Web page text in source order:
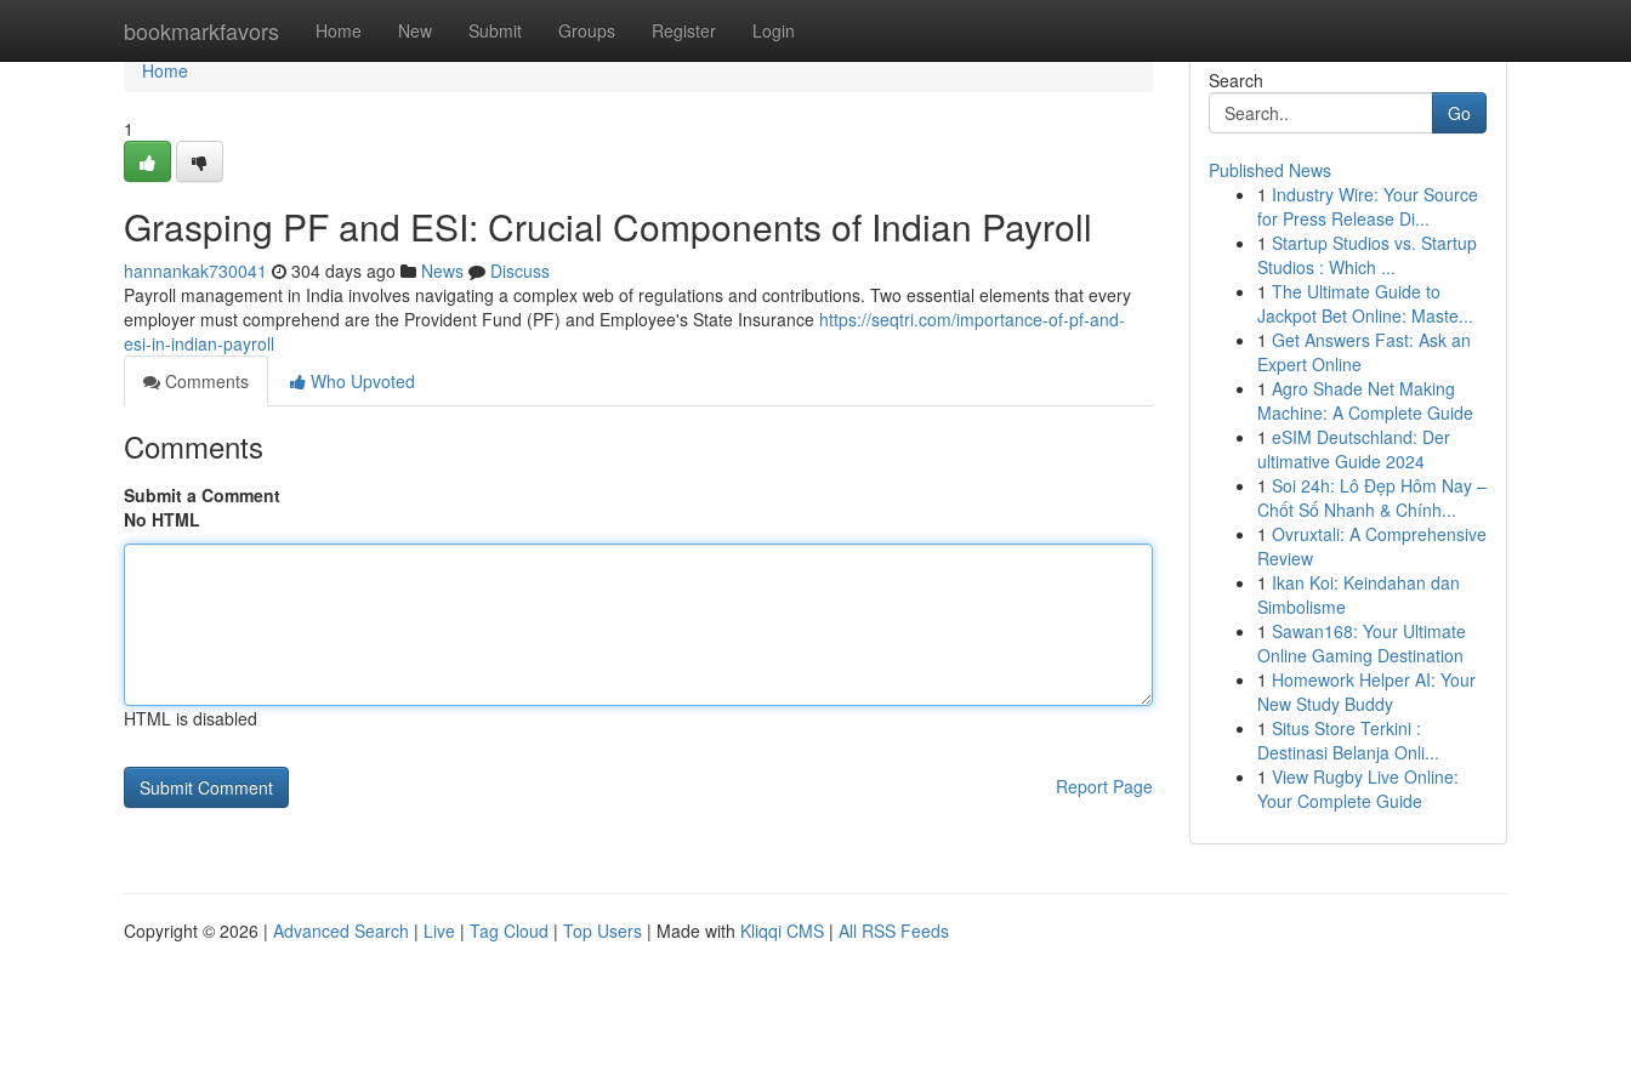
bookmarkfavors Home New Submit Groups Register Login
Home
Home
1
Grasping PF and ESI: Crucial Components of Indian Payroll
hannankak730041 304 days ago News
Discuss
Payroll management in India involves navigating a complex web of regulations and contributions. Two essential elements that every
employer must comprehend are the Provident Fund (PF) and Employee's State Insurance https://seqtri.com/importance-of-pf-and-
esi-in-indian-payroll
Comments
Who Upvoted
Comments
Submit a Comment
No HTML
HTML is disabled
Report Page
Search
Go
Published News
1 Industry Wire: Your Source
for Press Release Di...
1 Startup Studios vs. Startup
Studios : Which ...
1 The Ultimate Guide to
Jackpot Bet Online: Maste...
1 Get Answers Fast: Ask an
Expert Online
1 Agro Shade Net Making
Machine: A Complete Guide
1 eSIM Deutschland: Der
ultimative Guide 2024
1 Soi 24h: Lô Đẹp Hôm Nay –
Chốt Số Nhanh & Chính...
1 Ovruxtali: A Comprehensive
Review
1 Ikan Koi: Keindahan dan
Simbolisme
1 Sawan168: Your Ultimate
Online Gaming Destination
1 Homework Helper AI: Your
New Study Buddy
1 Situs Store Terkini :
Destinasi Belanja Onli...
1 View Rugby Live Online:
Your Complete Guide
Copyright © 2026 | Advanced Search | Live | Tag Cloud | Top Users | Made with Kliqqi CMS | All RSS Feeds